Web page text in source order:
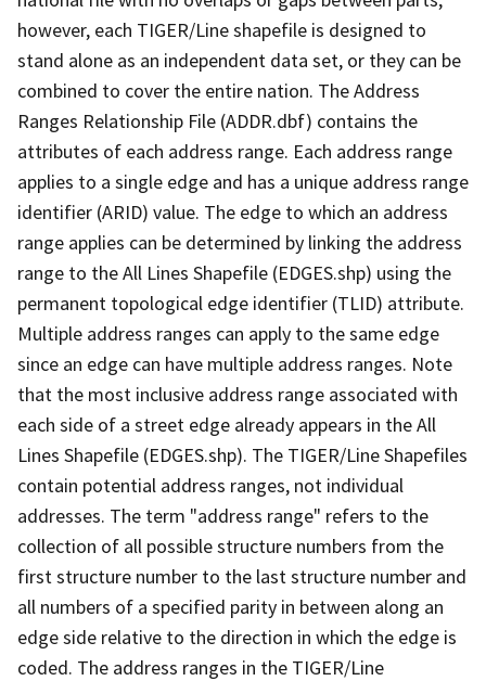
however, each TIGER/Line shapefile is designed to
stand alone as an independent data set, or they can be
combined to cover the entire nation. The Address
Ranges Relationship File (ADDR.dbf) contains the
attributes of each address range. Each address range
applies to a single edge and has a unique address range
identifier (ARID) value. The edge to which an address
range applies can be determined by linking the address
range to the All Lines Shapefile (EDGES.shp) using the
permanent topological edge identifier (TLID) attribute.
Multiple address ranges can apply to the same edge
since an edge can have multiple address ranges. Note
that the most inclusive address range associated with
each side of a street edge already appears in the All
Lines Shapefile (EDGES.shp). The TIGER/Line Shapefiles
contain potential address ranges, not individual
addresses. The term "address range" refers to the
collection of all possible structure numbers from the
first structure number to the last structure number and
all numbers of a specified parity in between along an
edge side relative to the direction in which the edge is
coded. The address ranges in the TIGER/Line